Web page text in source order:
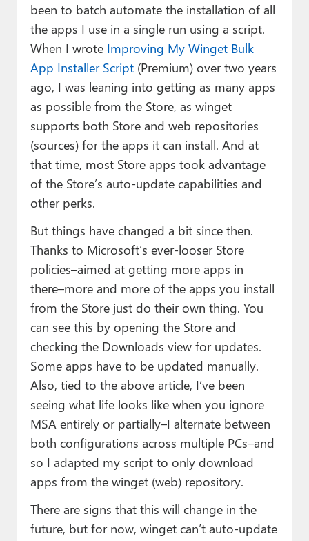
been to batch automate the installation of all
the apps I use in a single run using a script.
When I wrote Improving My Winget Bulk
App Installer Script(Premium) over two years
ago, I was leaning into getting as many apps
as possible from the Store, as winget
supports both Store and web repositories
(sources) for the apps it can install. And at
that time, most Store apps took advantage
of the Store’s auto-update capabilities and
other perks.
But things have changed a bit since then.
Thanks to Microsoft’s ever-looser Store
policies–aimed at getting more apps in
there–more and more of the apps you install
from the Store just do their own thing. You
can see this by opening the Store and
checking the Downloads view for updates.
Some apps have to be updated manually.
Also, tied to the above article, I’ve been
seeing what life looks like when you ignore
MSA entirely or partially–I alternate between
both configurations across multiple PCs–and
so I adapted my script to only download
apps from the winget (web) repository.
There are signs that this will change in the
future, but for now, winget can’t auto-update